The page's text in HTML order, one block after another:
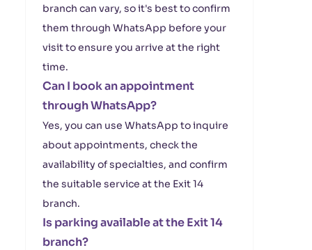
branch can vary, so it's best to confirm
them through WhatsApp before your
visit to ensure you arrive at the right
time.
Can I book an appointment
through WhatsApp?
Yes, you can use WhatsApp to inquire
about appointments, check the
availability of specialties, and confirm
the suitable service at the Exit 14
branch.
Is parking available at the Exit 14
branch?